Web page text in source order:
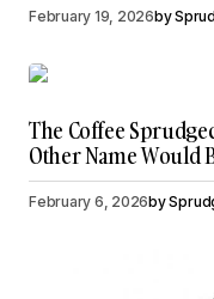
February 19, 2026by
The Coffee
Other Name Would
February 6, 2026by